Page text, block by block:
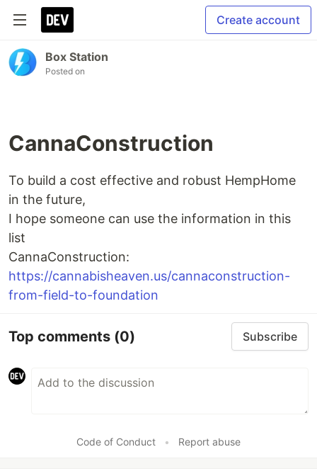
Create account
Box Station
Posted on
CannaConstruction
To build a cost effective and robust HempHome
in the future,
I hope someone can use the information in this
list
CannaConstruction:
https://cannabisheaven.us/cannaconstruction-
from-field-to-foundation
Top comments (0) Subscribe
Code of Conduct • Report abuse